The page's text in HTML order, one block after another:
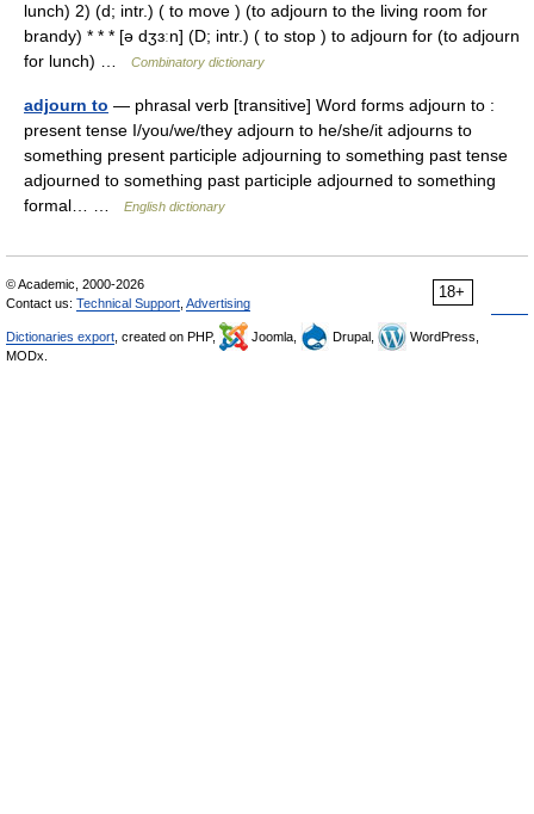
lunch) 2) (d; intr.) ( to move ) (to adjourn to the living room for
brandy) * * * [ə dʒɜːn] (D; intr.) ( to stop ) to adjourn for (to adjourn
for lunch) …
Combinatory dictionary
adjourn to — phrasal verb [transitive] Word forms adjourn to :
present tense I/you/we/they adjourn to he/she/it adjourns to
something present participle adjourning to something past tense
adjourned to something past participle adjourned to something
formal… …
English dictionary
18+
© Academic, 2000-2026
Contact us: Technical Support Advertising
Dictionaries export , created on PHP, Joomla, Drupal,
WordPress,
MODx.